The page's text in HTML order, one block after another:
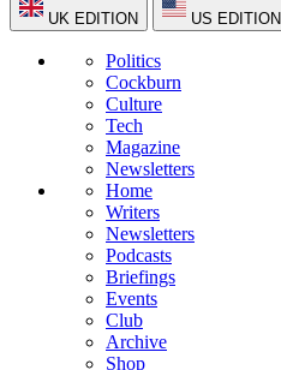
UK EDITION US EDITION
Politics
Cockburn
Culture
Tech
Magazine
Newsletters
Home
Writers
Newsletters
Podcasts
Briefings
Events
Club
Archive
Shop